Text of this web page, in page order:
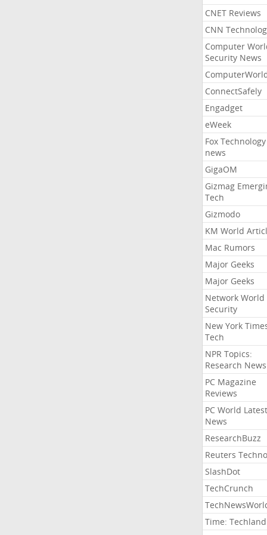
CNET Reviews
CNN
Computer
Security News
ConnectSafely
Engadget
eWeek
Fox Technology
news
GigaOM
Gizmag
Tech
Gizmodo
KM World
Mac Rumors
Major Geeks
Major Geeks
Network World
Security
New York
Tech
NPR Topics:
Research News
PC Magazine
Reviews
PC World Latest
News
ResearchBuzz
Reuters
SlashDot
TechCrunch
Time: Techland